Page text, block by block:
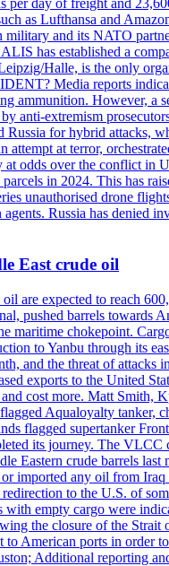
day of freight and
such as Lufthansa and
and its NATO
has established a
Halle, is the only
Media reports
ammunition. However,
anti-extremism
for hybrid attacks,
at terror,
odds over the conflict
in 2024. This has
unauthorised drone
Russia has
East crude oil
are expected to reach
pushed barrels towards
maritime chokepoint.
to Yanbu through its
and the threat of
exports to the United
cost more. Matt Smith,
Aqualoyalty
flagged supertanker
its journey. The
Eastern crude barrels
imported any oil from
to the U.S. of
empty cargo were
the closure of the
American ports in order
Additional reporting